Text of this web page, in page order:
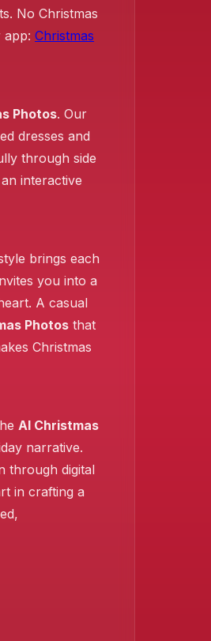
No Christmas
app: Christmas
Photos. Our
dresses and
through side
interactive
brings each
you into a
A casual
Photos that
Christmas
AI Christmas
narrative.
through digital
in crafting a